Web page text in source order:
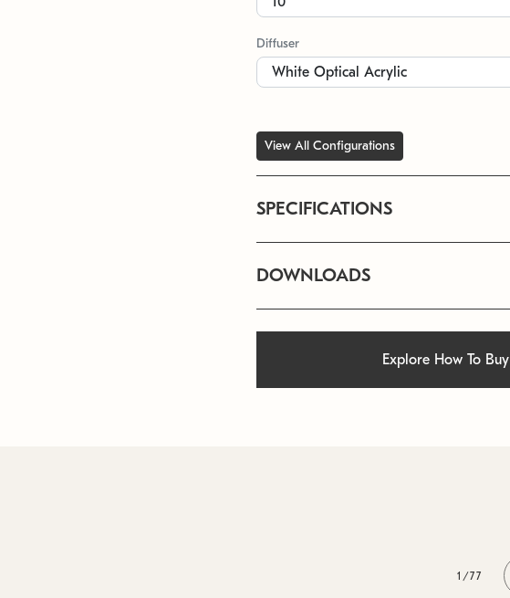
Diffuser
View All Configurations
SPECIFICATIONS
DOWNLOADS
Explore How To Buy
1/77